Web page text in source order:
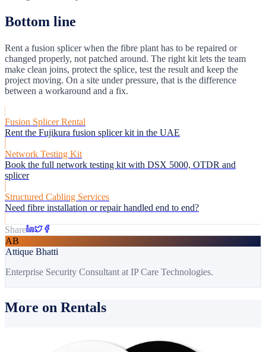
Bottom line
Rent a fusion splicer when the fibre plant has to be repaired or
changed properly, not patched around. The right kit lets the team
make clean joins, protect the splice, test the result and keep the
project moving. On a site under pressure, that is the difference
between a workaround and a fix.
Fusion Splicer Rental
Rent the Fujikura fusion splicer kit in the UAE
Network Testing Kit
Book the full network testing kit with DSX 5000, OTDR and
splicer
Structured Cabling Services
Need fibre installation or repair handled end to end?
Share
AB
Attique Bhatti
Enterprise Security Consultant at IP Care Technologies.
More on Rentals